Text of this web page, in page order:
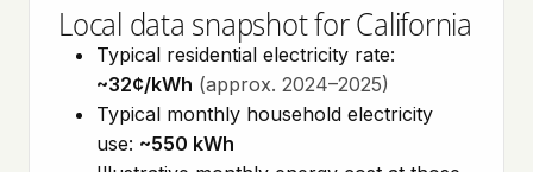
Local data snapshot for California
Typical residential electricity rate:
~32¢/kWh (approx. 2024–2025)
Typical monthly household electricity
use: ~550 kWh